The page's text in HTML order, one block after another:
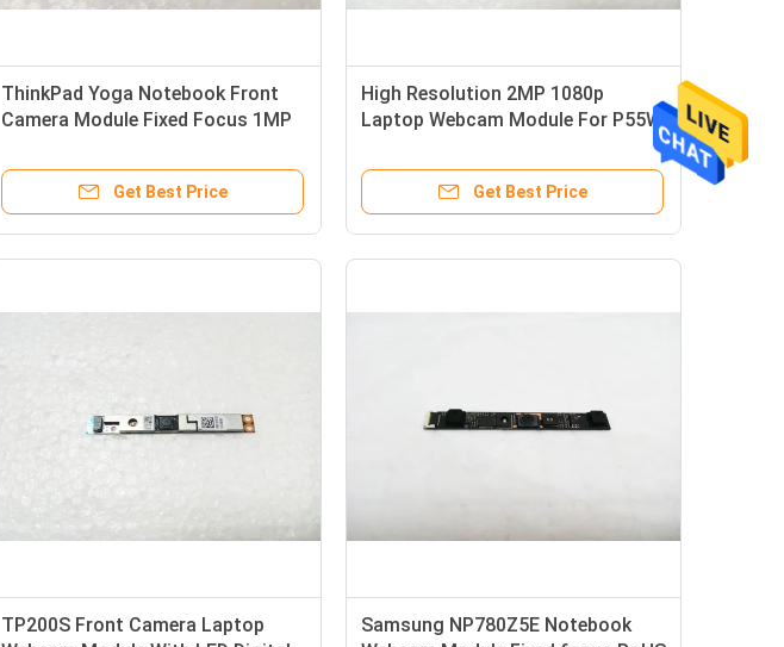
ThinkPad Yoga Notebook Front
Camera Module Fixed Focus 1MP
Get Best Price
High Resolution 2MP 1080p
Laptop Webcam Module For P55W
Get Best Price
TP200S Front Camera Laptop
Samsung NP780Z5E Notebook